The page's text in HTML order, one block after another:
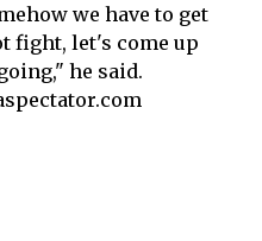
we have to get
fight, let's come up
he said.